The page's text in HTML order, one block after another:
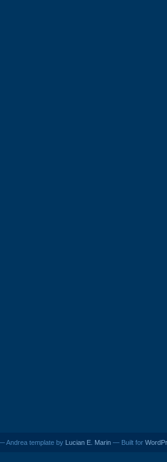
Andrea template by Lucian E. Marin — Built for